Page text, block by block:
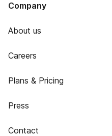
Company
About us
Careers
Plans & Pricing
Press
Contact